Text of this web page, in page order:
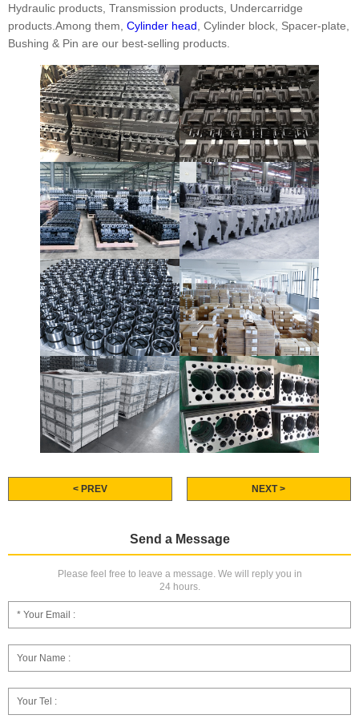
Hydraulic products, Transmission products, Undercarridge
products.Among them, Cylinder head , Cylinder block, Spacer-plate,
Bushing & Pin are our best-selling products.
< PREV NEXT >
Send a Message
Please feel free to leave a message. We will reply you in
24 hours.